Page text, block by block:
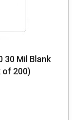
30 Mil Blank
of 200)